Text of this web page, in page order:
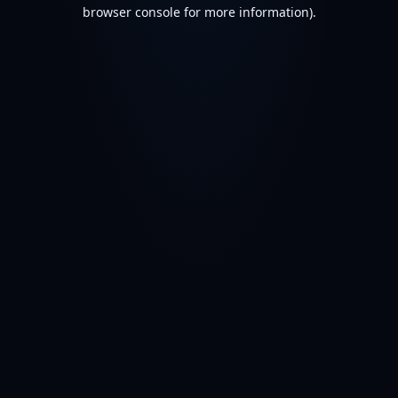
browser console for more information).